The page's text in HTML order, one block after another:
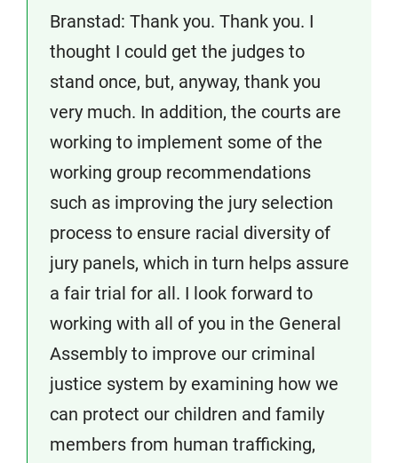
Branstad: Thank you. Thank you. I
thought I could get the judges to
stand once, but, anyway, thank you
very much. In addition, the courts are
working to implement some of the
working group recommendations
such as improving the jury selection
process to ensure racial diversity of
jury panels, which in turn helps assure
a fair trial for all. I look forward to
working with all of you in the General
Assembly to improve our criminal
justice system by examining how we
can protect our children and family
members from human trafficking,